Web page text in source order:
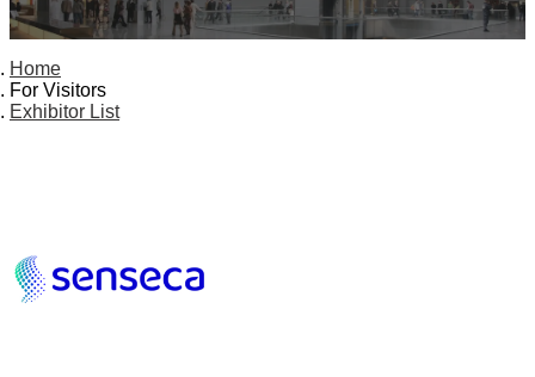
Home
For Visitors
Exhibitor List